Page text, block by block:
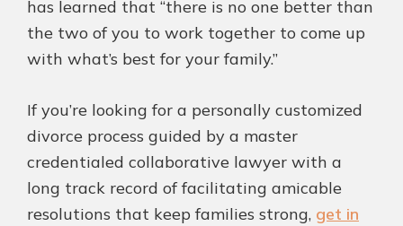
has learned that “there is no one better than
the two of you to work together to come up
with what’s best for your family.”
If you’re looking for a personally customized
divorce process guided by a master
credentialed collaborative lawyer with a
long track record of facilitating amicable
resolutions that keep families strong, get in